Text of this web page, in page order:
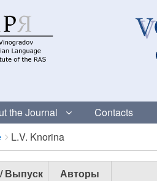
the Journal Contacts
L.V. Knorina
Выпуск Авторы